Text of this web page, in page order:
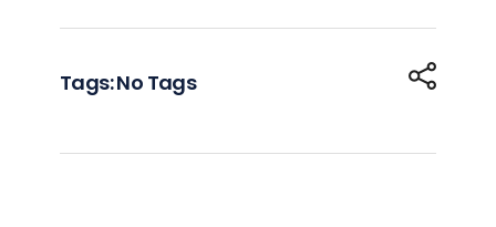
Tags: No Tags